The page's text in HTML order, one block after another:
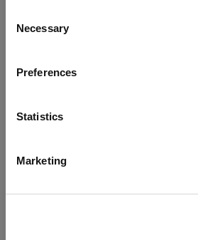
Selection
Necessary
Preferences
Statistics
Marketing
refreshing the app